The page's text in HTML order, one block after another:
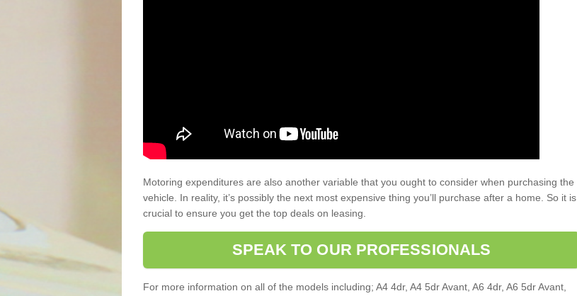
Motoring expenditures are also another variable that you ought to consider when purchasing the
vehicle. In reality, it’s possibly the next most expensive thing you’ll purchase after a home. So it is
crucial to ensure you get the top deals on leasing.
SPEAK TO OUR PROFESSIONALS
For more information on all of the models including; A4 4dr, A4 5dr Avant, A6 4dr, A6 5dr Avant,